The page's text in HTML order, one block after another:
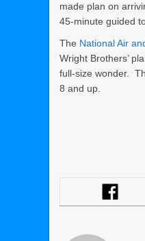
made plan on
45-minute guided
The National Air
Wright Brothers’
full-size wonder.
8 and up.